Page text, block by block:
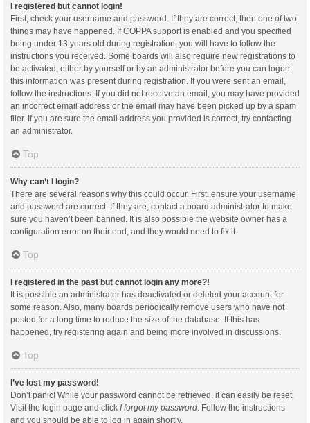
I registered but cannot login!
First, check your username and password. If they are correct, then one of two
things may have happened. If COPPA support is enabled and you specified
being under 13 years old during registration, you will have to follow the
instructions you received. Some boards will also require new registrations to
be activated, either by yourself or by an administrator before you can logon;
this information was present during registration. If you were sent an email,
follow the instructions. If you did not receive an email, you may have provided
an incorrect email address or the email may have been picked up by a spam
filer. If you are sure the email address you provided is correct, try contacting
an administrator.
Top
Why can’t I login?
There are several reasons why this could occur. First, ensure your username
and password are correct. If they are, contact a board administrator to make
sure you haven’t been banned. It is also possible the website owner has a
configuration error on their end, and they would need to fix it.
Top
I registered in the past but cannot login any more?!
It is possible an administrator has deactivated or deleted your account for
some reason. Also, many boards periodically remove users who have not
posted for a long time to reduce the size of the database. If this has
happened, try registering again and being more involved in discussions.
Top
I’ve lost my password!
Don’t panic! While your password cannot be retrieved, it can easily be reset.
Visit the login page and click I forgot my password . Follow the instructions
and you should be able to log in again shortly.